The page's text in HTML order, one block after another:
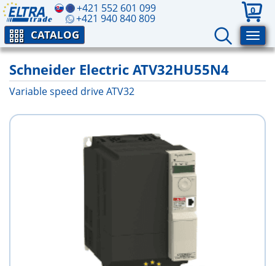
+421 552 601 099
+421 940 840 809
0
CATALOG
Schneider Electric ATV32HU55N4
Variable speed drive ATV32